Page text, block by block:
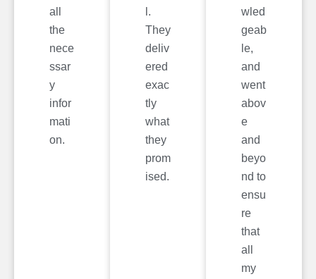
all
the
nece
ssar
y
infor
mati
on.
l.
They
deliv
ered
exac
tly
what
they
prom
ised.
wled
geab
le,
and
went
abov
e
and
beyo
nd to
ensu
re
that
all
my